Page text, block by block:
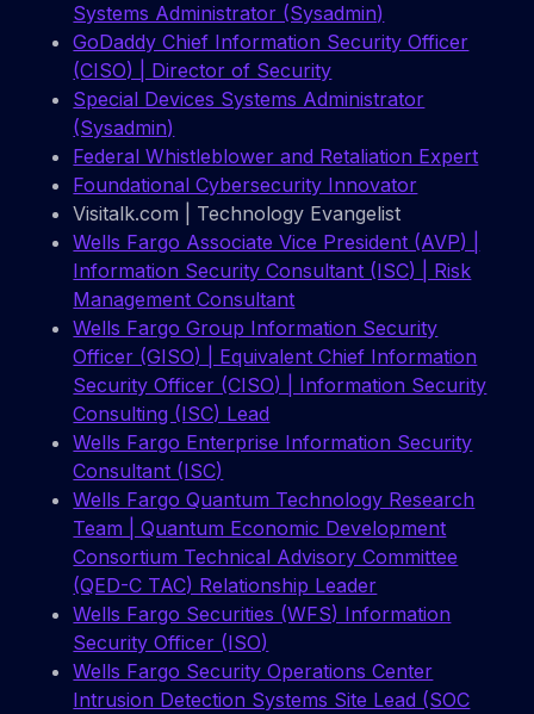
Systems Administrator (Sysadmin)
GoDaddy Chief Information Security Officer
(CISO) | Director of Security
Special Devices Systems Administrator
(Sysadmin)
Federal Whistleblower and Retaliation Expert
Foundational Cybersecurity Innovator
Visitalk.com | Technology Evangelist
Wells Fargo Associate Vice President (AVP) |
Information Security Consultant (ISC) | Risk
Management Consultant
Wells Fargo Group Information Security
Officer (GISO) | Equivalent Chief Information
Security Officer (CISO) | Information Security
Consulting (ISC) Lead
Wells Fargo Enterprise Information Security
Consultant (ISC)
Wells Fargo Quantum Technology Research
Team | Quantum Economic Development
Consortium Technical Advisory Committee
(QED-C TAC) Relationship Leader
Wells Fargo Securities (WFS) Information
Security Officer (ISO)
Wells Fargo Security Operations Center
Intrusion Detection Systems Site Lead (SOC